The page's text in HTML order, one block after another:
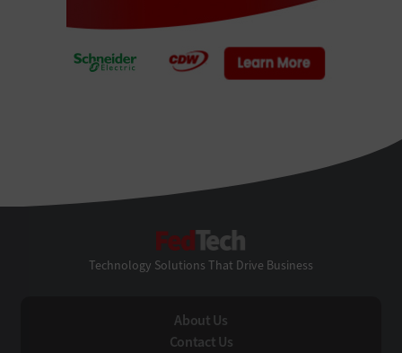
Technology Solutions That Drive Business
About Us
Contact Us